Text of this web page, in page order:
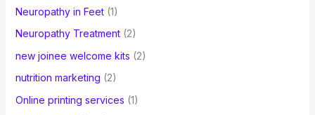
Neuropathy in Feet(1)
Neuropathy Treatment(2)
new joinee welcome kits (2)
nutrition marketing (2)
Online printing services (1)